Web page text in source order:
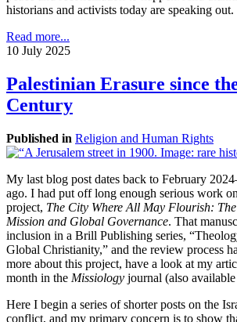
historians and activists today are speaking out.
Read more...
10 July 2025
Palestinian Erasure since
Century
Published in Religion and Human Rights
My last blog post dates back to February
ago. I had put off long enough serious work
project, The City Where All May Flourish:
Mission and Global Governance. That
inclusion in a Brill Publishing series,
Global Christianity,” and the review process
more about this project, have a look at my
month in the Missiology journal (also
Here I begin a series of shorter posts on the
conflict, and my primary concern is to show